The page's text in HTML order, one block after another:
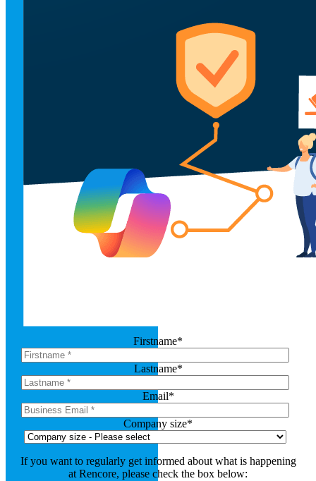
Firstname*
Lastname*
Email*
Company size*
If you want to regularly get informed about what is happening
at Rencore, please check the box below: